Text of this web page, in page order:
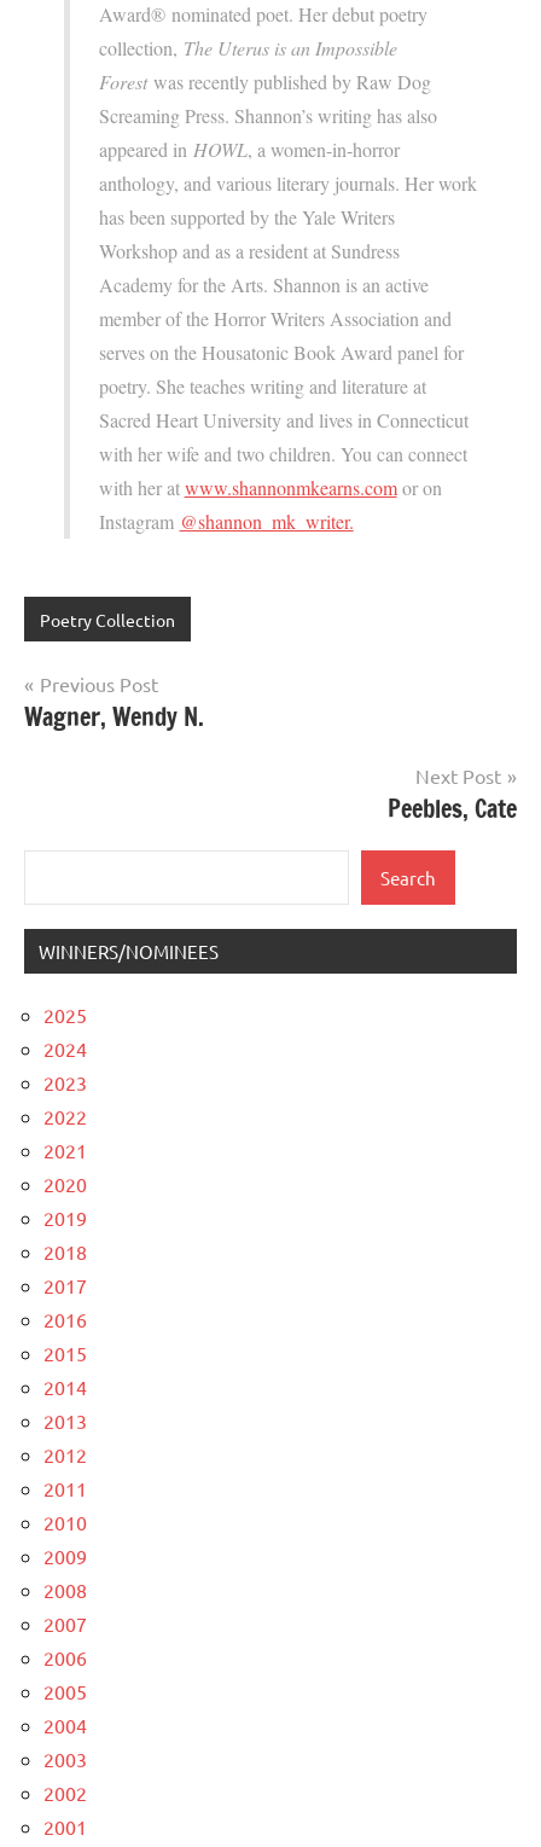
Award® nominated poet. Her debut poetry
collection, The Uterus is an Impossible
Forestwas recently published by Raw Dog
Screaming Press. Shannon’s writing has also
appeared in HOWL, a women-in-horror
anthology, and various literary journals. Her work
has been supported by the Yale Writers
Workshop and as a resident at Sundress
Academy for the Arts. Shannon is an active
member of the Horror Writers Association and
serves on the Housatonic Book Award panel for
poetry. She teaches writing and literature at
Sacred Heart University and lives in Connecticut
with her wife and two children. You can connect
with her atwww.shannonmkearns.comor on
Instagram @shannon_mk_writer.
Poetry Collection
Post
navigation
Previous Post
Wagner, Wendy N.
Next Post
Peebles, Cate
Search
WINNERS/NOMINEES
2025
2024
2023
2022
2021
2020
2019
2018
2017
2016
2015
2014
2013
2012
2011
2010
2009
2008
2007
2006
2005
2004
2003
2002
2001